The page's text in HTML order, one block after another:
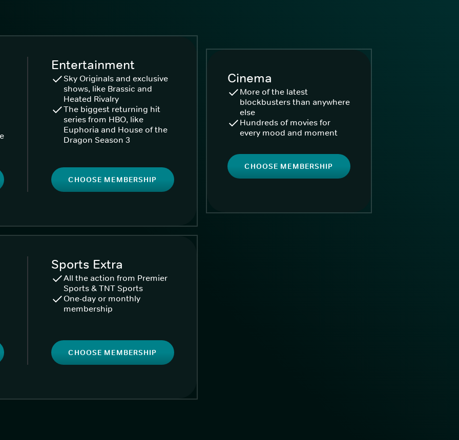
Entertainment
Sky Originals and exclusive
shows, like Brassic and
Heated Rivalry
The biggest returning hit
series from HBO, like
Euphoria and House of the
Dragon Season 3
CHOOSE MEMBERSHIP
Cinema
More of the latest
blockbusters than anywhere
else
Hundreds of movies for
every mood and moment
CHOOSE MEMBERSHIP
Sports Extra
All the action from Premier
Sports & TNT Sports
One-day or monthly
membership
CHOOSE MEMBERSHIP